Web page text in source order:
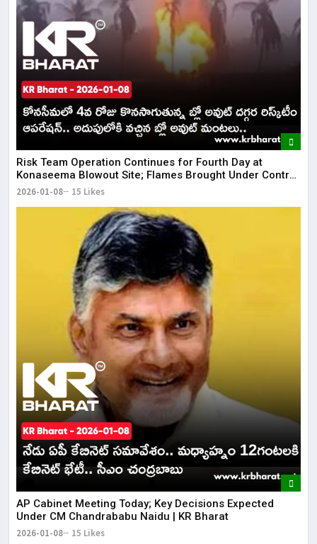
Risk Team Operation Continues for Fourth Day at
Konaseema Blowout Site; Flames Brought Under Control
| KR Bharat
2026-01-08 15 Likes
AP Cabinet Meeting Today; Key Decisions Expected
Under CM Chandrababu Naidu | KR Bharat
2026-01-08 15 Likes